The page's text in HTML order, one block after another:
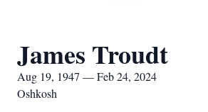
James Troudt
Aug 19, 1947 — Feb 24, 2024
Oshkosh